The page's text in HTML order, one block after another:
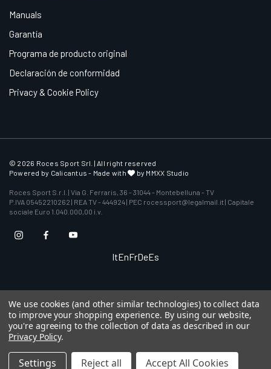
Manuals
Garantía
Programa de producto original
Declaración de conformidad
Privacy & Cookie Policy
© 2026 Roces Sport Srl. | All right reserved
Powered by Calicantus - Made with by MMXX Studio
Roces Sport S.r.l. | Via G. Ferraris, 36 - 31044 - Montebelluna - TV
P.IVA 05452210262 | REA TV - 444924 | PEC rocessport@legalmail.it | Capitale
sociale Euro 1.040.000,00 i.v.
ItEnFrDeEs
We use cookies (and other similar technologies) to collect data
to improve your shopping experience. By using our website,
you're agreeing to the collection of data as described in our
Privacy Policy.
Settings Reject all Accept All Cookies